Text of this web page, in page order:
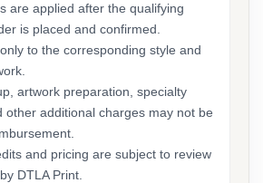
are applied after the qualifying
is placed and confirmed.
to the corresponding style and
artwork preparation, specialty
other additional charges may not be
and pricing are subject to review
DTLA Print.